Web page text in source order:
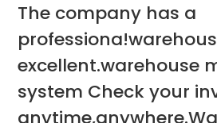
The company has a
excellent.warehouse
system Check your